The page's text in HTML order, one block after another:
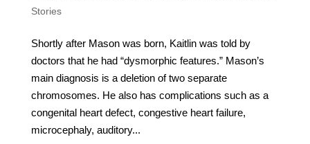
Stories
Shortly after Mason was born, Kaitlin was told by
doctors that he had “dysmorphic features.” Mason’s
main diagnosis is a deletion of two separate
chromosomes. He also has complications such as a
congenital heart defect, congestive heart failure,
microcephaly, auditory...